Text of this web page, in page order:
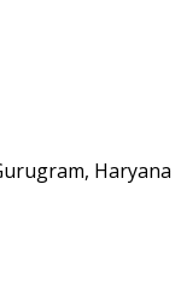
Haryana